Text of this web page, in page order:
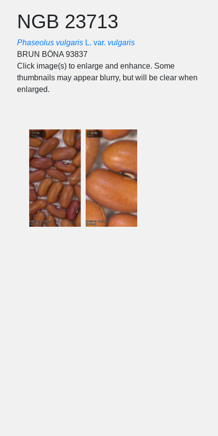
NGB 23713
Phaseolus vulgaris L. var. vulgaris
BRUN BÖNA 93837
Click image(s) to enlarge and enhance. Some
thumbnails may appear blurry, but will be clear when
enlarged.